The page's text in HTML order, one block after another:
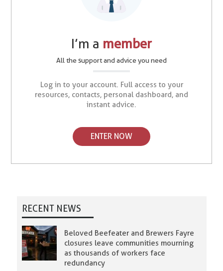
I’m a member
All the support and advice you need
Log in to your account. Full access to your
resources, contacts, personal dashboard, and
instant advice.
ENTER NOW
RECENT NEWS
Beloved Beefeater and Brewers Fayre
closures leave communities mourning
as thousands of workers face
redundancy